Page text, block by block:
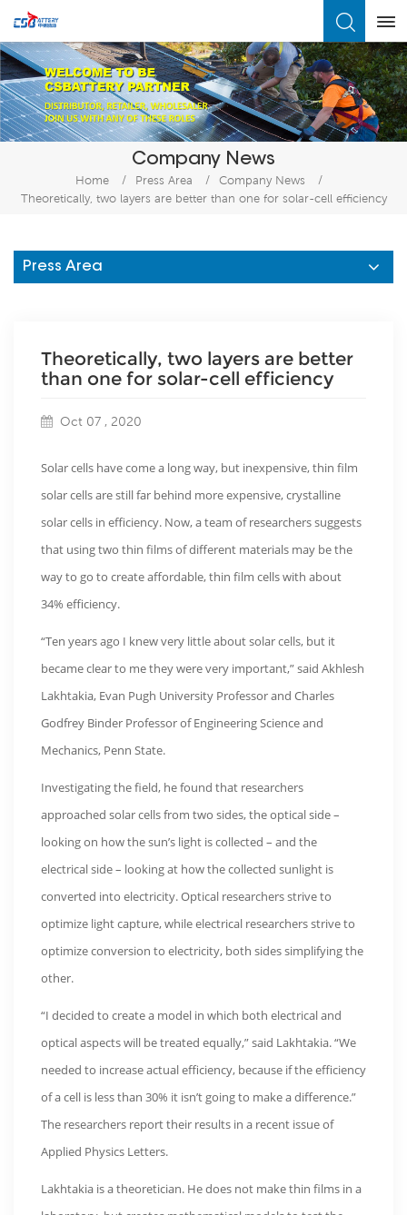
Company News
Home / Press Area / Company News
/
Theoretically, two layers are better than one for solar-cell efficiency
Press Area
Theoretically, two layers are better
than one for solar-cell efficiency
Oct 07 , 2020
Solar cells have come a long way, but inexpensive, thin film
solar cells are still far behind more expensive, crystalline
solar cells in efficiency. Now, a team of researchers suggests
that using two thin films of different materials may be the
way to go to create affordable, thin film cells with about
34% efficiency.
“Ten years ago I knew very little about solar cells, but it
became clear to me they were very important,” said Akhlesh
Lakhtakia, Evan Pugh University Professor and Charles
Godfrey Binder Professor of Engineering Science and
Mechanics, Penn State.
Investigating the field, he found that researchers
approached solar cells from two sides, the optical side –
looking on how the sun’s light is collected – and the
electrical side – looking at how the collected sunlight is
converted into electricity. Optical researchers strive to
optimize light capture, while electrical researchers strive to
optimize conversion to electricity, both sides simplifying the
other.
“I decided to create a model in which both electrical and
optical aspects will be treated equally,” said Lakhtakia. “We
needed to increase actual efficiency, because if the efficiency
of a cell is less than 30% it isn’t going to make a difference.”
The researchers report their results in a recent issue of
Applied Physics Letters.
Lakhtakia is a theoretician. He does not make thin films in a